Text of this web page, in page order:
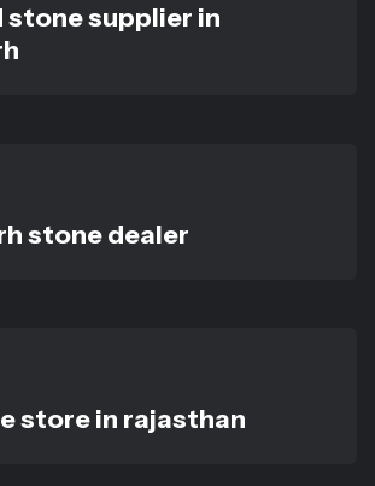
stone supplier in
stone dealer
store in rajasthan